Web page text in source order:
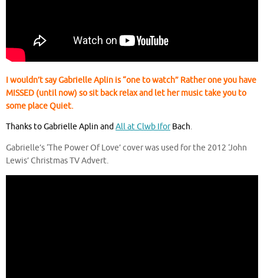
I wouldn’t say Gabrielle Aplin is “one to watch” Rather one you have
MISSED (until now) so sit back relax and let her music take you to
some place Quiet.
Thanks to Gabrielle Aplin and All at Clwb IforBach.
Gabrielle’s ‘The Power Of Love’ cover was used for the 2012 ‘John
Lewis’ Christmas TV Advert.